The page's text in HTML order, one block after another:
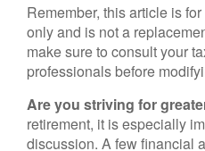
Remember, this article is
only and is not a
make sure to consult your
professionals before
Are you striving for
retirement, it is especially
discussion. A few financial